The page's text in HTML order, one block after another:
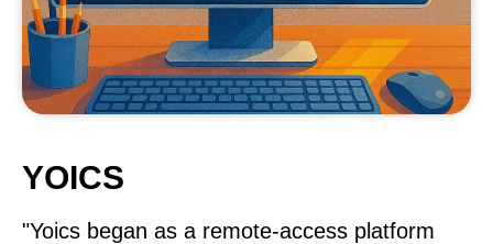
YOICS
"Yoics began as a remote-access platform